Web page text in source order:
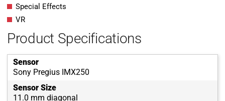
Special Effects
VR
Product Specifications
Sensor
Sony Pregius IMX250
Sensor Size
11.0 mm diagonal